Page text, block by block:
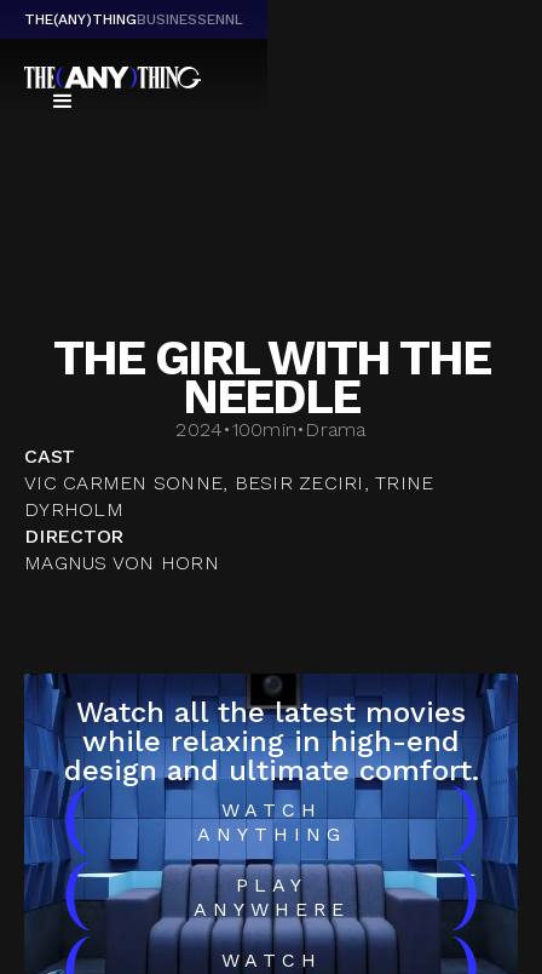
THE(ANY)THINGBUSINESSENNL
THE GIRL WITH THE
NEEDLE
2024•100min• Drama
CAST
VIC CARMEN SONNE, BESIR ZECIRI, TRINE
DYRHOLM
DIRECTOR
MAGNUS VON HORN
Watch all the latest movies
while relaxing in high-end
design and ultimate comfort.
(
WATCH
ANYTHING
)
(
PLAY
ANYWHERE
)
WATCH